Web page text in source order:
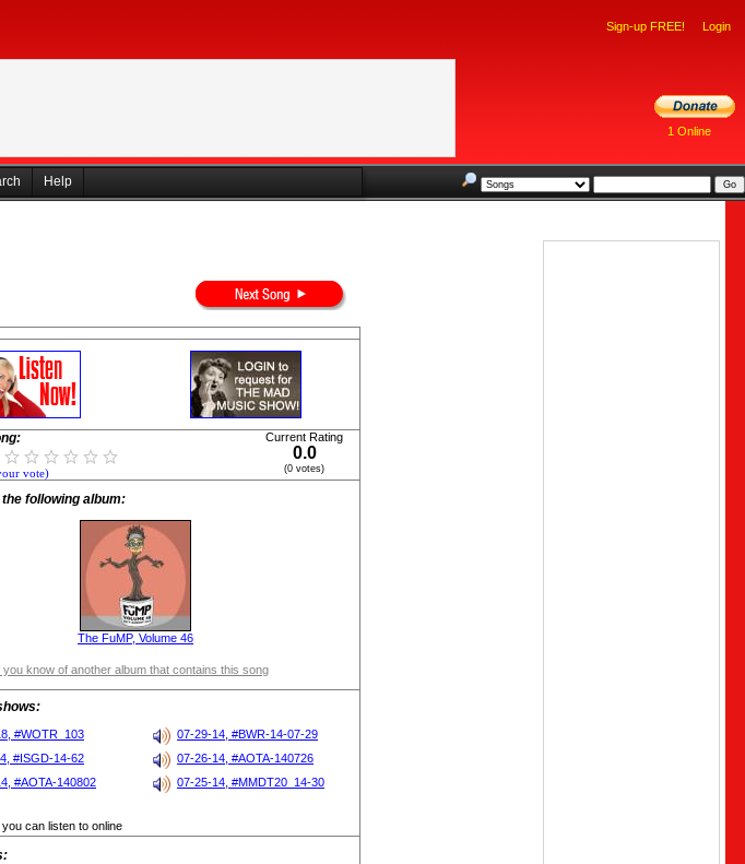
Sign-up FREE! Login
1 Online
Help
vote)
Current Rating
0.0
(0 votes)
following album:
The FuMP, Volume 46
know of another album that contains this song
#WOTR_103
07-29-14, #BWR-14-07-29
#ISGD-14-62
07-26-14, #AOTA-140726
#AOTA-140802
07-25-14, #MMDT20_14-30
can listen to online